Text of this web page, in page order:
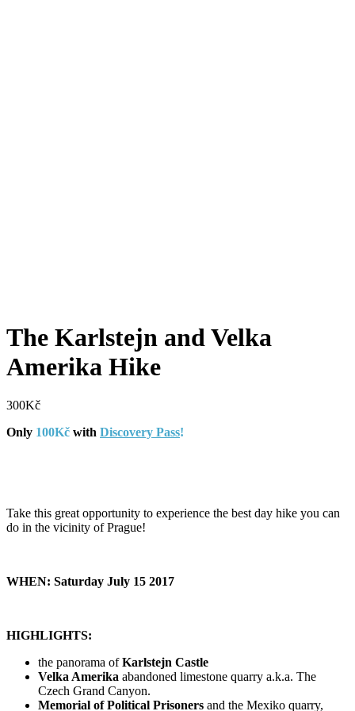
The Karlstejn and Velka
Amerika Hike
300Kč
Only 100Kč with Discovery Pass!
Take this great opportunity to experience the best day hike you can
do in the vicinity of Prague!
WHEN: Saturday July 15 2017
HIGHLIGHTS:
the panorama ofKarlstejn Castle
Velka Amerika abandoned limestone quarry a.k.a. The
Czech Grand Canyon.
Memorial of Political Prisoners and the Mexiko quarry,